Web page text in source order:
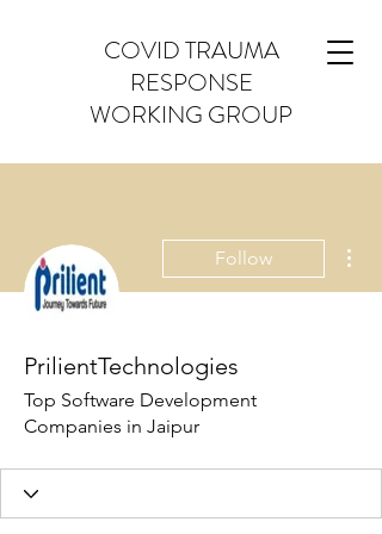
COVID TRAUMA
RESPONSE
WORKING GROUP
Follow
PrilientTechnologies
Top Software Development
Companies in Jaipur